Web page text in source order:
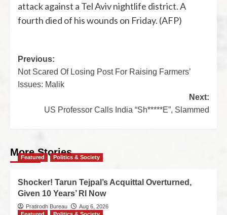
attack against a Tel Aviv nightlife district. A
fourth died of his wounds on Friday. (AFP)
Previous:
Not Scared Of Losing Post For Raising Farmers’
Issues: Malik
Next:
US Professor Calls India “Sh*****E”, Slammed
More Stories
Featured Politics & Society
Shocker! Tarun Tejpal’s Acquittal Overturned,
Given 10 Years’ RI Now
Pratirodh Bureau
Aug 6, 2026